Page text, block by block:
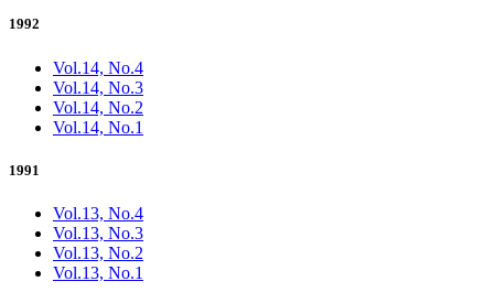
1992
Vol.14, No.4
Vol.14, No.3
Vol.14, No.2
Vol.14, No.1
1991
Vol.13, No.4
Vol.13, No.3
Vol.13, No.2
Vol.13, No.1